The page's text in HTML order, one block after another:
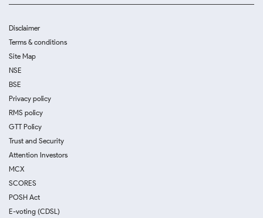
Disclaimer
Terms & conditions
Site Map
NSE
BSE
Privacy policy
RMS policy
GTT Policy
Trust and Security
Attention Investors
MCX
SCORES
POSH Act
E-voting (CDSL)